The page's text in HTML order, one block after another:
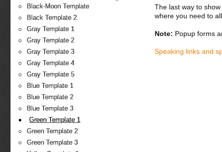
Black-Moon Template
Black Template 2
Gray Template 1
Gray Template 2
Gray Template 3
Gray Template 4
Gray Template 5
Blue Template 1
Blue Template 2
Blue Template 3
Green Template 1
Green Template 2
Green Template 3
The last way to
where you need to
Note: Popup forms
Speaking links and